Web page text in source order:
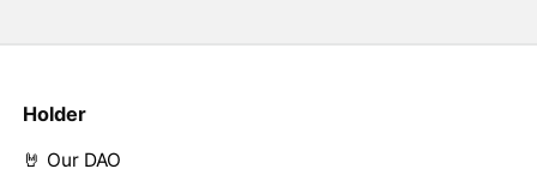
Holder
🤘 Our DAO